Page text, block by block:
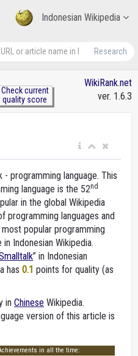
Indonesian Wikipedia
Research
Check current
quality score
WikiRank.net
ver. 1.6.3
- programming language. This
language is the 52nd
in the global Wikipedia
programming languages and
most popular programming
in Indonesian Wikipedia.
” in Indonesian
has 0.1 points for quality (as
in Chinese Wikipedia.
version of this article is
in all the time: